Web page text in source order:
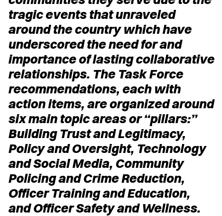
tragic events that unraveled
around the country which have
underscored the need for and
importance of lasting collaborative
relationships. The Task Force
recommendations, each with
action items, are organized around
six main topic areas or “pillars:”
Building Trust and Legitimacy,
Policy and Oversight, Technology
and Social Media, Community
Policing and Crime Reduction,
Officer Training and Education,
and Officer Safety and Wellness.